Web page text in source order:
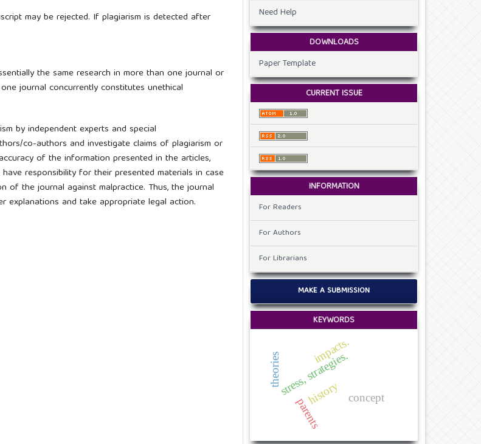
may be rejected. If plagiarism is detected after
the same research in more than one journal or
journal concurrently constitutes unethical
by independent experts and special
co-authors and investigate claims of plagiarism or
of the information presented in the articles,
responsibility for their presented materials in case
of the journal against malpractice. Thus, the journal
and take appropriate legal action.
Need Help
DOWNLOADS
Paper Template
CURRENT ISSUE
INFORMATION
For Readers
For Authors
For Librarians
MAKE A SUBMISSION
KEYWORDS
stress, strategies.concept
theories
history
parents
impacts.